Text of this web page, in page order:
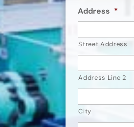
Address *
Street Address
Address Line 2
City